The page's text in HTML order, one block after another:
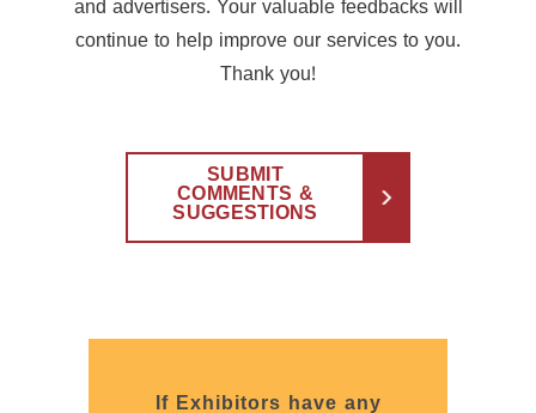
and advertisers. Your valuable feedbacks will
continue to help improve our services to you.
Thank you!
SUBMIT
COMMENTS &
SUGGESTIONS
If Exhibitors have any